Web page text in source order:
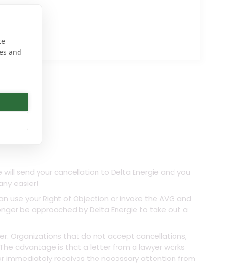
and
send your cancellation to Delta Energie and you
easier!
use your Right of Objection or invoke the AVG and
be approached by Delta Energie to take out a
Organizations that do not accept cancellations,
advantage is that a letter from a lawyer works
immediately receives the necessary attention from